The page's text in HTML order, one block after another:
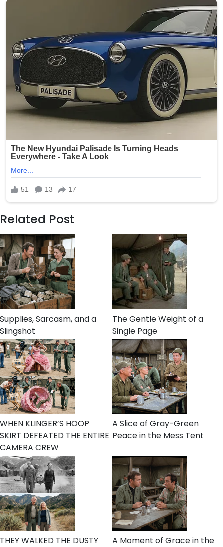
Related Post
Supplies, Sarcasm, and a
Slingshot
The Gentle Weight of a
Single Page
WHEN KLINGER’S HOOP
SKIRT DEFEATED THE ENTIRE
CAMERA CREW
A Slice of Gray-Green
Peace in the Mess Tent
THEY WALKED THE DUSTY
A Moment of Grace in the